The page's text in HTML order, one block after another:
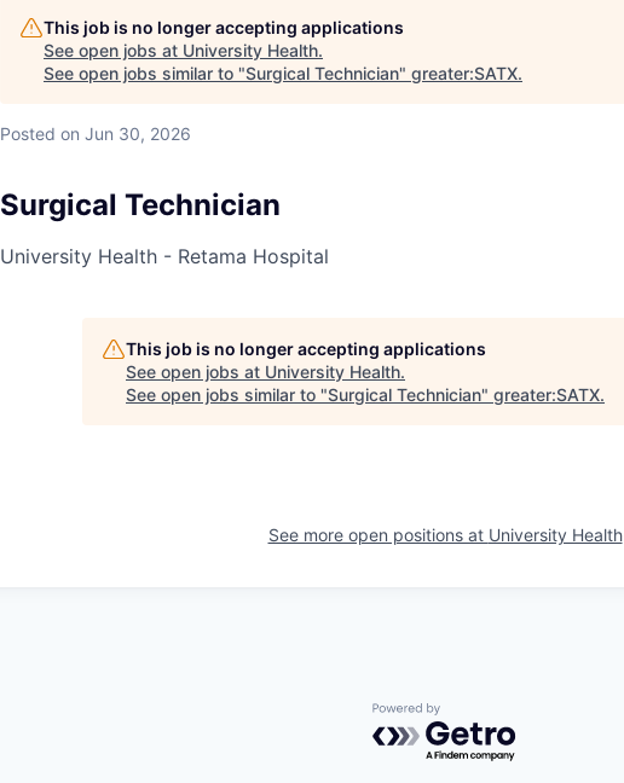
This job is no longer accepting applications
See open jobs at University Health.
See open jobs similar to "Surgical Technician" greater:SATX.
Posted on Jun 30, 2026
Surgical Technician
University Health - Retama Hospital
This job is no longer accepting applications
See open jobs at University Health.
See open jobs similar to "Surgical Technician" greater:SATX.
See more open positions at University Health
Powered by Getro.com